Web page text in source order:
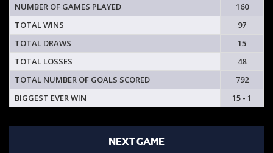
NUMBER OF GAMES PLAYED
160
TOTAL WINS
97
TOTAL DRAWS
15
TOTAL LOSSES
48
TOTAL NUMBER OF GOALS SCORED
792
BIGGEST EVER WIN
15 - 1
NEXT GAME